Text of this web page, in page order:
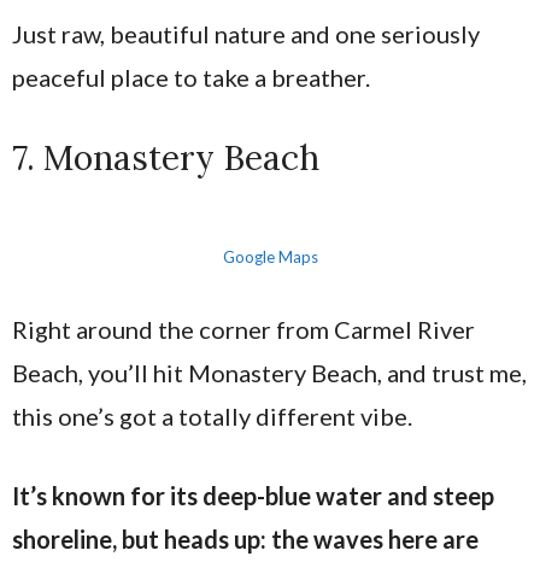
Just raw, beautiful nature and one seriously
peaceful place to take a breather.
7. Monastery Beach
Google Maps
Right around the corner from Carmel River
Beach, you’ll hit Monastery Beach, and trust me,
this one’s got a totally different vibe.
It’s known for its deep-blue water and steep
shoreline, but heads up: the waves here are